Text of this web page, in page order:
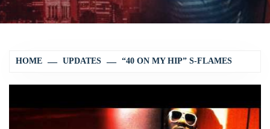
HOME UPDATES “40 ON MY HIP” S-FLAMES